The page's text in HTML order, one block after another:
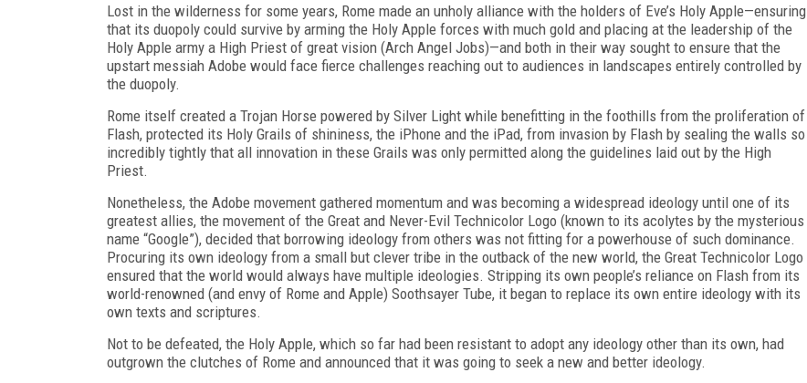
Lost in the wilderness for some years, Rome made an unholy alliance with the holders of Eve’s Holy Apple—ensuring
that its duopoly could survive by arming the Holy Apple forces with much gold and placing at the leadership of the
Holy Apple army a High Priest of great vision (Arch Angel Jobs)—and both in their way sought to ensure that the
upstart messiah Adobe would face fierce challenges reaching out to audiences in landscapes entirely controlled by
the duopoly.
Rome itself created a Trojan Horse powered by Silver Light while benefitting in the foothills from the proliferation of
Flash, protected its Holy Grails of shininess, the iPhone and the iPad, from invasion by Flash by sealing the walls so
incredibly tightly that all innovation in these Grails was only permitted along the guidelines laid out by the High
Priest.
Nonetheless, the Adobe movement gathered momentum and was becoming a widespread ideology until one of its
greatest allies, the movement of the Great and Never-Evil Technicolor Logo (known to its acolytes by the mysterious
name “Google”), decided that borrowing ideology from others was not fitting for a powerhouse of such dominance.
Procuring its own ideology from a small but clever tribe in the outback of the new world, the Great Technicolor Logo
ensured that the world would always have multiple ideologies. Stripping its own people’s reliance on Flash from its
world-renowned (and envy of Rome and Apple) Soothsayer Tube, it began to replace its own entire ideology with its
own texts and scriptures.
Not to be defeated, the Holy Apple, which so far had been resistant to adopt any ideology other than its own, had
outgrown the clutches of Rome and announced that it was going to seek a new and better ideology.